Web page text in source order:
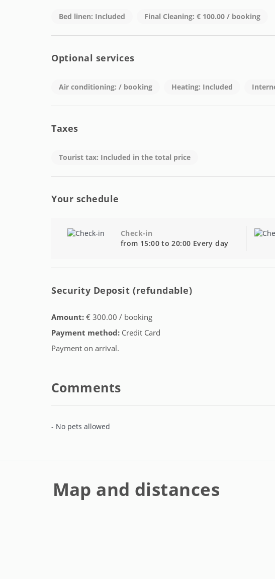
Check-out: Before 11:00 a.m.
For more information about availability and bookings, contact
Bed linen: Included Final Cleaning: € 100.00 / booking
Optional services
Air conditioning: / booking Heating: Included
Taxes
Tourist tax: Included in the total price
Your schedule
Check-in
from 15:00 to 20:00 Every day
Security Deposit (refundable)
Amount: € 300.00 / booking
Payment method: Credit Card
Payment on arrival.
Comments
- No pets allowed
Map and distances